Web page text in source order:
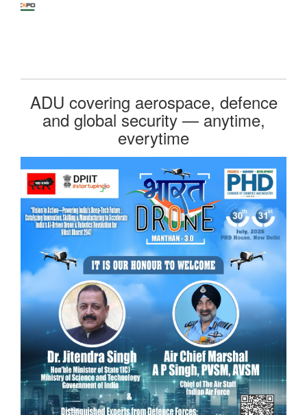
ADU covering aerospace, defence
and global security — anytime,
everytime